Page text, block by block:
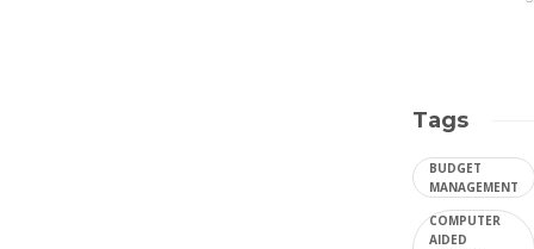
Tags
BUDGET
MANAGEMENT
COMPUTER
AIDED